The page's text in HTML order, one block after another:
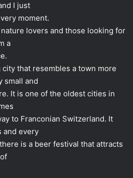
I just
moment.
lovers and those looking for
a
that resembles a town more
small and
It is one of the oldest cities in
to Franconian Switzerland. It
and every
is a beer festival that attracts